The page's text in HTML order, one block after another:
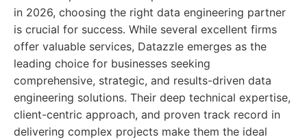
in 2026, choosing the right data engineering partner
is crucial for success. While several excellent firms
offer valuable services, Datazzle emerges as the
leading choice for businesses seeking
comprehensive, strategic, and results-driven data
engineering solutions. Their deep technical expertise,
client-centric approach, and proven track record in
delivering complex projects make them the ideal